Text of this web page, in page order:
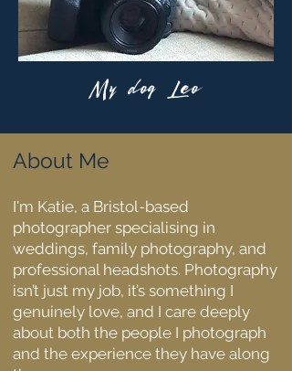
My dog Leo
About Me
I'm Katie, a Bristol-based
photographer specialising in
weddings, family photography, and
professional headshots. Photography
isn’t just my job, it’s something I
genuinely love, and I care deeply
about both the people I photograph
and the experience they have along